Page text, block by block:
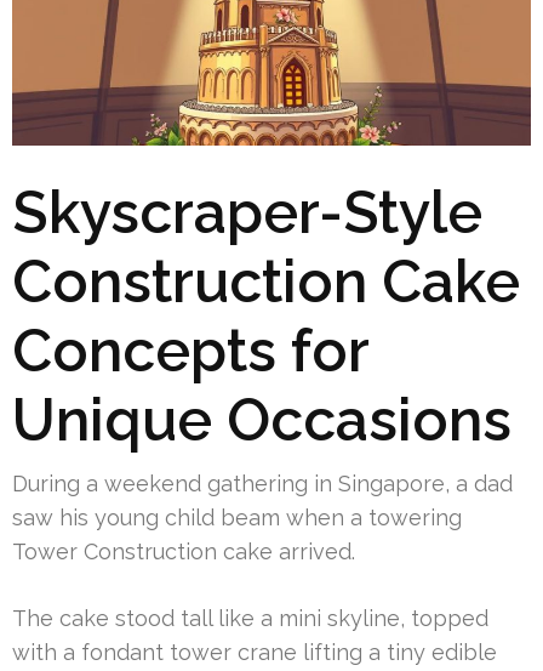
Skyscraper-Style
Construction Cake
Concepts for
Unique Occasions
During a weekend gathering in Singapore, a dad
saw his young child beam when a towering
Tower Construction cake arrived.
The cake stood tall like a mini skyline, topped
with a fondant tower crane lifting a tiny edible